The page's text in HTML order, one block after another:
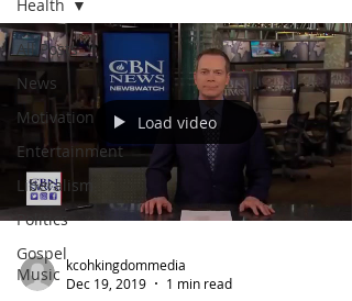
All Posts
News
Motivation
Entertainment
Liberalism
Politics
Gospel
Music
Health
Load video
kcohkingdommedia
Dec 19, 2019
1 min read